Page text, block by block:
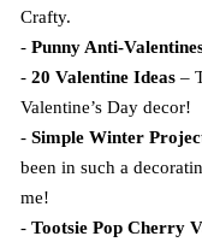
Crafty.
- Punny Anti-
- 20 Valentine Ideas–
Valentine’s Day decor!
- Simple Winter
been in such a
me!
- Tootsie Pop Cherry